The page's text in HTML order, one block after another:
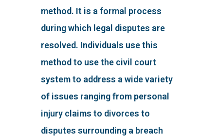
method. It is a formal process
during which legal disputes are
resolved. Individuals use this
method to use the civil court
system to address a wide variety
of issues ranging from personal
injury claims to divorces to
disputes surrounding a breach